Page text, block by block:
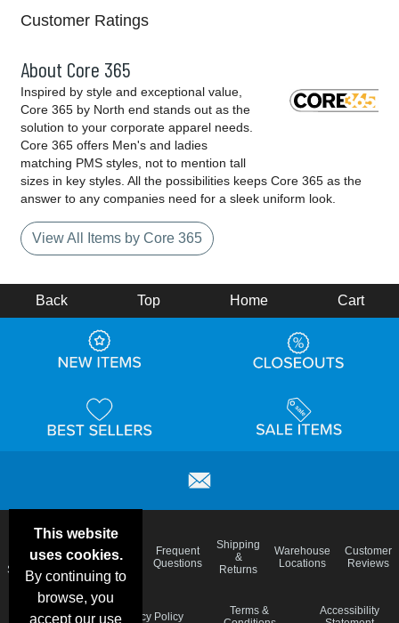
Customer Ratings
About Core 365
Inspired by style and exceptional value,
Core 365 by North end stands out as the
solution to your corporate apparel needs.
Core 365 offers Men's and ladies
matching PMS styles, not to mention tall
sizes in key styles. All the possibilities keeps Core 365 as the
answer to any companies need for a sleek uniform look.
View All Items by Core 365
This website
uses cookies.
By continuing to
browse, you
accept our use
Back Top Home Cart
Deals &
Specials
Color
Charts
Blog
Frequent
Questions
Shipping
&
Returns
Warehouse
Locations
Customer
Reviews
Privacy Policy
Terms &
Accessibility